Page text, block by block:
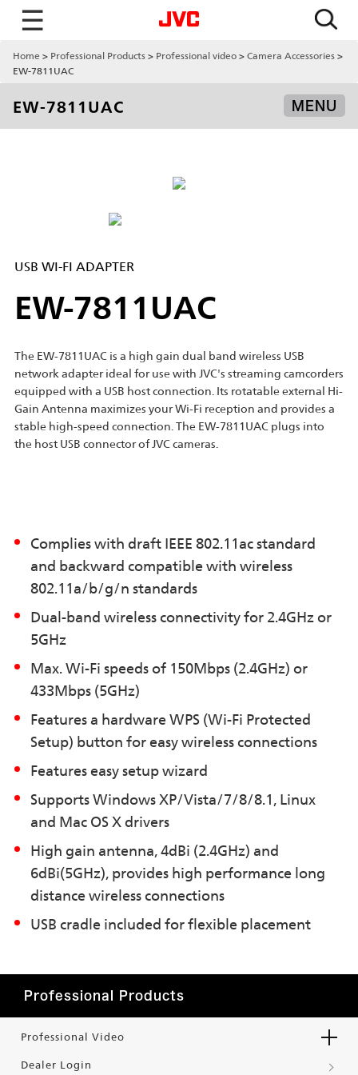
☰
Home Professional Products Professional video
Camera Accessories
EW-7811UAC
EW-7811UAC MENU
USB WI-FI ADAPTER
EW-7811UAC
The EW-7811UAC is a high gain dual band wireless USB
network adapter ideal for use with JVC's streaming camcorders
equipped with a USB host connection. Its rotatable external Hi-
Gain Antenna maximizes your Wi-Fi reception and provides a
stable high-speed connection. The EW-7811UAC plugs into
the host USB connector of JVC cameras.
Complies with draft IEEE 802.11ac standard
and backward compatible with wireless
802.11a/b/g/n standards
Dual-band wireless connectivity for 2.4GHz or
5GHz
Max. Wi-Fi speeds of 150Mbps (2.4GHz) or
433Mbps (5GHz)
Features a hardware WPS (Wi-Fi Protected
Setup) button for easy wireless connections
Features easy setup wizard
Supports Windows XP/Vista/7/8/8.1, Linux
and Mac OS X drivers
High gain antenna, 4dBi (2.4GHz) and
6dBi(5GHz), provides high performance long
distance wireless connections
USB cradle included for flexible placement
Professional Products
Professional Video
Dealer Login